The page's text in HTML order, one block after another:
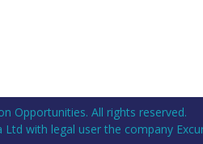
Opportunities. All rights reserved.
with legal user the company